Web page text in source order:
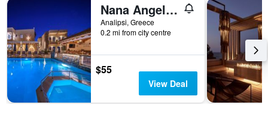
week.
The
chart
has
1
axis
displaying
the
Nana Angela Apartments
Analipsi, Greece
0.2 mi from city centre
$55
View Deal